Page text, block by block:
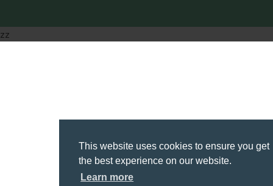
This website uses cookies to ensure you get
the best experience on our website.
Learn more
zz